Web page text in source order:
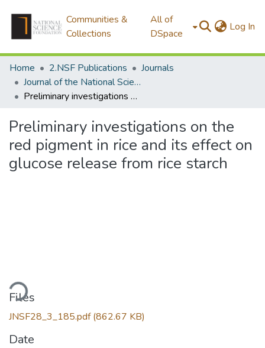
Communities &
Collections
All of
DSpace
Log In
Home 2.NSF Publications
Journals
Journal of the National Science Foundation of Sri Lanka
Preliminary investigations on the red pigment in rice and its effect on glucose release from rice starch
Preliminary investigations on the
red pigment in rice and its effect on
glucose release from rice starch
Files
JNSF28_3_185.pdf(862.67 KB)
Date